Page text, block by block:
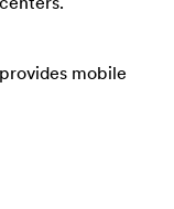
mobile